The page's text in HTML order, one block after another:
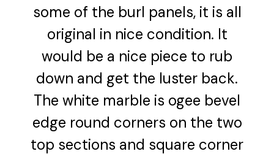
some of the burl panels, it is all
original in nice condition. It
would be a nice piece to rub
down and get the luster back.
The white marble is ogee bevel
edge round corners on the two
top sections and square corner